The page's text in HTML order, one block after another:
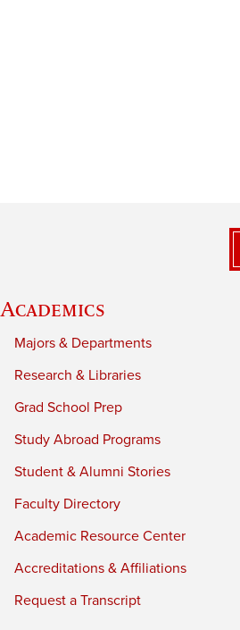
Academics
Majors & Departments
Research & Libraries
Grad School Prep
Study Abroad Programs
Student & Alumni Stories
Faculty Directory
Academic Resource Center
Accreditations & Affiliations
Request a Transcript